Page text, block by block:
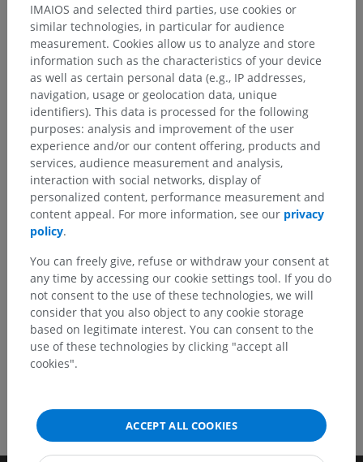
Translations
Spotted a mistake?
Don't hesitate to suggest a correction, translation or
content improvement.
Report a problem
GET THE APP
IMAIOS and selected third parties, use cookies or
similar technologies, in particular for audience
measurement. Cookies allow us to analyze and store
information such as the characteristics of your device
as well as certain personal data (e.g., IP addresses,
navigation, usage or geolocation data, unique
identifiers). This data is processed for the following
purposes: analysis and improvement of the user
experience and/or our content offering, products and
services, audience measurement and analysis,
interaction with social networks, display of
personalized content, performance measurement and
content appeal. For more information, see our privacy
policy.
You can freely give, refuse or withdraw your consent at
any time by accessing our cookie settings tool. If you do
not consent to the use of these technologies, we will
consider that you also object to any cookie storage
based on legitimate interest. You can consent to the
use of these technologies by clicking "accept all
cookies".
ACCEPT ALL COOKIES